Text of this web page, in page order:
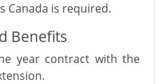
Canada is required.
Benefits
year contract with the